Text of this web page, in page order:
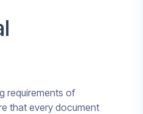
requirements of
that every document